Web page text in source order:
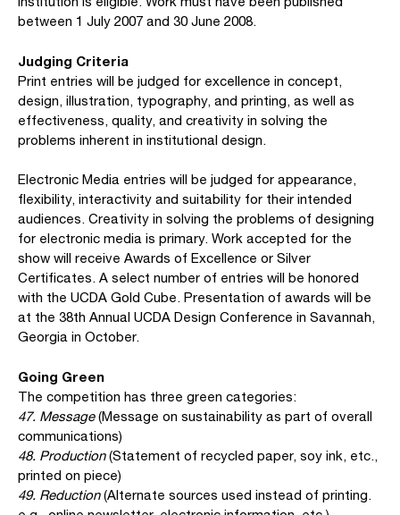
between 1 July 2007 and 30 June 2008.
Judging Criteria
Print entries will be judged for excellence in concept,
design, illustration, typography, and printing, as well as
effectiveness, quality, and creativity in solving the
problems inherent in institutional design.
Electronic Media entries will be judged for appearance,
flexibility, interactivity and suitability for their intended
audiences. Creativity in solving the problems of designing
for electronic media is primary. Work accepted for the
show will receive Awards of Excellence or Silver
Certificates. A select number of entries will be honored
with the UCDA Gold Cube. Presentation of awards will be
at the 38th Annual UCDA Design Conference in Savannah,
Georgia in October.
Going Green
The competition has three green categories:
47. Message(Message on sustainability as part of overall
communications)
48. Production(Statement of recycled paper, soy ink, etc.,
printed on piece)
49. Reduction(Alternate sources used instead of printing.